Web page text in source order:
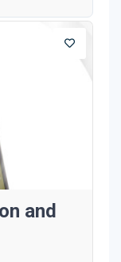
and